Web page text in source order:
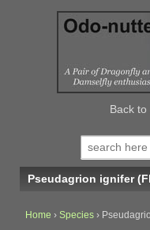
Back to
Search
for:
Pseudagrion ignifer
Home › Species ›